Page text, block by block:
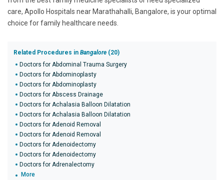
care, Apollo Hospitals near Marathahalli, Bangalore, is your optimal
choice for family healthcare needs.
Related Procedures in Bangalore (20)
Doctors for Abdominal Trauma Surgery
Doctors for Abdominoplasty
Doctors for Abdominoplasty
Doctors for Abscess Drainage
Doctors for Achalasia Balloon Dilatation
Doctors for Achalasia Balloon Dilatation
Doctors for Adenoid Removal
Doctors for Adenoid Removal
Doctors for Adenoidectomy
Doctors for Adenoidectomy
Doctors for Adrenalectomy
More